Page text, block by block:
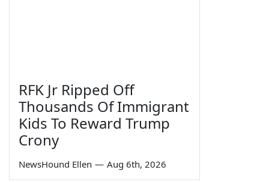
RFK Jr Ripped Off
Thousands Of Immigrant
Kids To Reward Trump
Crony
NewsHound Ellen — Aug 6th, 2026